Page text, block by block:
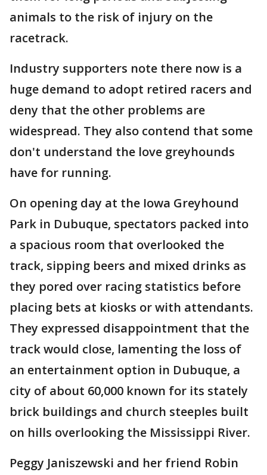
animals to the risk of injury on the
racetrack.
Industry supporters note there now is a
huge demand to adopt retired racers and
deny that the other problems are
widespread. They also contend that some
don't understand the love greyhounds
have for running.
On opening day at the Iowa Greyhound
Park in Dubuque, spectators packed into
a spacious room that overlooked the
track, sipping beers and mixed drinks as
they pored over racing statistics before
placing bets at kiosks or with attendants.
They expressed disappointment that the
track would close, lamenting the loss of
an entertainment option in Dubuque, a
city of about 60,000 known for its stately
brick buildings and church steeples built
on hills overlooking the Mississippi River.
Peggy Janiszewski and her friend Robin